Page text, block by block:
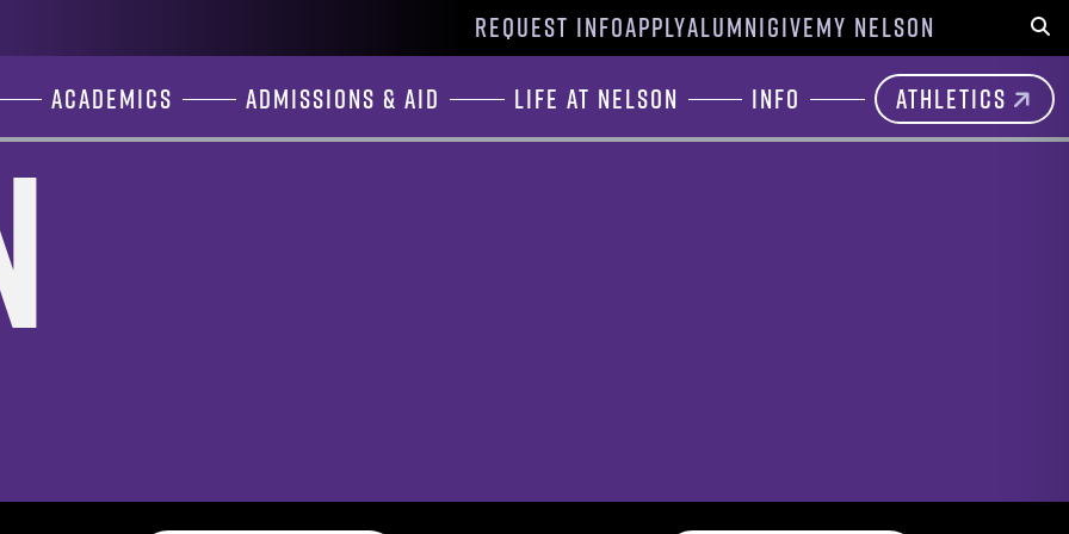
REQUEST INFOAPPLYALUMNIGIVEMY NELSON
Academics Admissions & Aid Life at Nelson Info Athletics